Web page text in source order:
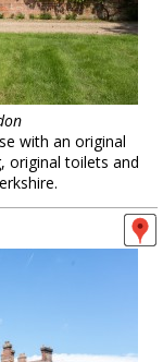
with an original
original toilets and